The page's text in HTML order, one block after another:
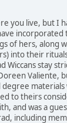
you live, but I
incorporated
of hers, along
into their
Wiccans stay
Valiente,
materials
to theirs
and was a
including